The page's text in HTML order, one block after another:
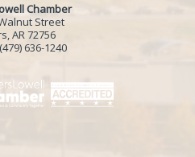
Chamber
Street
AR 72756
(479) 636-1240